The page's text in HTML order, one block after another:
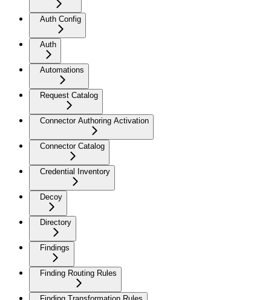
Auth Config
Auth
Automations
Request Catalog
Connector Authoring Activation
Connector Catalog
Credential Inventory
Decoy
Directory
Findings
Finding Routing Rules